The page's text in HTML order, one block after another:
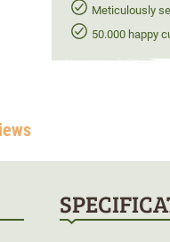
Meticulously
50.000 happy